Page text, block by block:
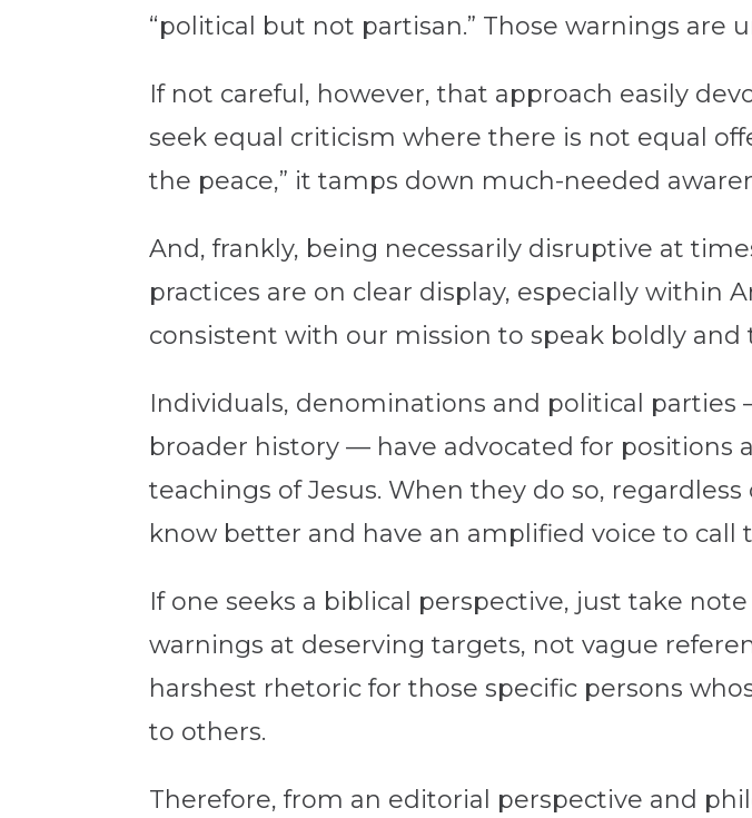
“political but not partisan.” Those warnings are
If not careful, however, that approach easily
seek equal criticism where there is not equal
the peace,” it tamps down much-needed
And, frankly, being necessarily disruptive at
practices are on clear display, especially within
consistent with our mission to speak boldly and
Individuals, denominations and political
broader history — have advocated for positions
teachings of Jesus. When they do so,
know better and have an amplified voice to call
If one seeks a biblical perspective, just take
warnings at deserving targets, not vague
harshest rhetoric for those specific persons
to others.
Therefore, from an editorial perspective and